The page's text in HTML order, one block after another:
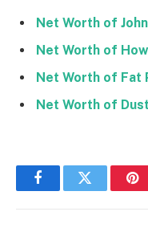
Net Worth of
Net Worth of
Net Worth of Fat
Net Worth of
FacebookTwitter